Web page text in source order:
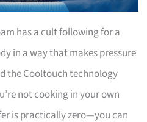
has a cult following for a
in a way that makes pressure
the Cooltouch technology
not cooking in your own
is practically zero—you can